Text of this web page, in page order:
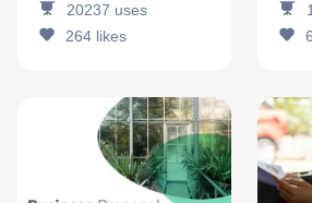
20237 uses
264 likes